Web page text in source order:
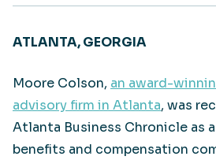
ATLANTA, GEORGIA
Moore Colson, an award-
advisory firm in Atlanta, was
Atlanta Business Chronicle as
benefits and compensation